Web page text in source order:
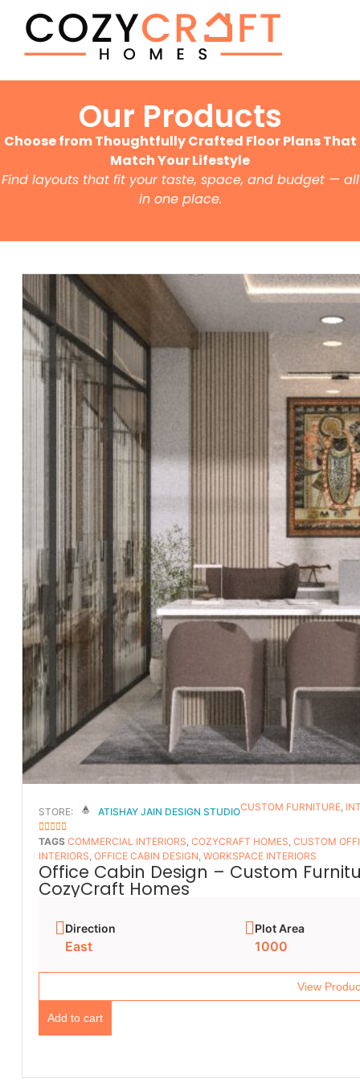
Our Products
Choose from Thoughtfully Crafted Floor Plans That
Match Your Lifestyle
Find layouts that fit your taste, space, and budget — all
in one place.
STORE: ATISHAY JAIN DESIGN STUDIO
5OUT OF 5
CUSTOM FURNITURE,
TAGS COMMERCIAL INTERIORS, COZYCRAFT HOMES, CUSTOM
INTERIORS, OFFICE CABIN DESIGN, WORKSPACE INTERIORS
Office Cabin Design – Custom
CozyCraft Homes
Direction
East
Plot Area
1000
View
Add to cart